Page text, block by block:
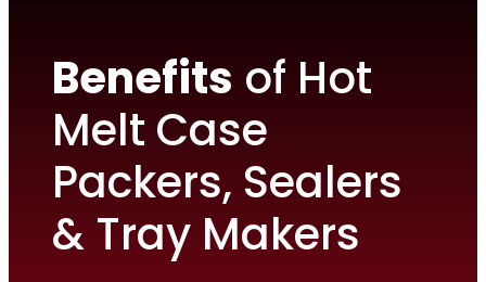
Benefits of Hot
Melt Case
Packers, Sealers
& Tray Makers